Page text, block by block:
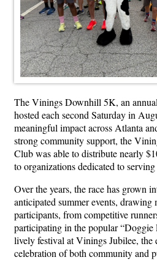
The Vinings Downhill 5K, an
hosted each second Saturday in
meaningful impact across Atlanta
strong community support, the
Club was able to distribute nearly
to organizations dedicated to
Over the years, the race has grown
anticipated summer events, drawing
participants, from competitive
participating in the popular “Doggie
lively festival at Vinings Jubilee, the
celebration of both community and